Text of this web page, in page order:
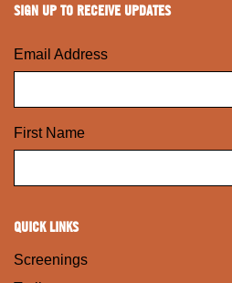
SIGN UP TO RECEIVE UPDATES
Email Address
First Name
QUICK LINKS
Screenings